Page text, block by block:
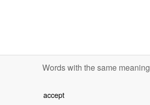
Words with the same meaning
accept